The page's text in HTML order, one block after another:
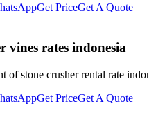
Get PriceGet A Quote
vines rates indonesia
of stone crusher rental rate
Get PriceGet A Quote